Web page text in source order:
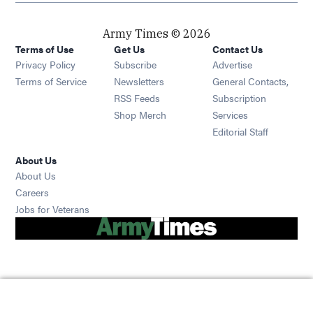
Army Times © 2026
Terms of Use
Privacy Policy
Terms of Service
Get Us
Subscribe Opens in new window
Newsletters Opens in new window
RSS Feeds Opens in new window
Shop Merch Opens in new window
Contact Us
Advertise
General Contacts,
Subscription
Services
Editorial Staff
About Us
About Us
Careers
Jobs for Veterans